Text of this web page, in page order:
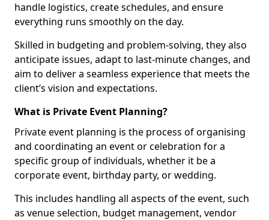
handle logistics, create schedules, and ensure
everything runs smoothly on the day.
Skilled in budgeting and problem-solving, they also
anticipate issues, adapt to last-minute changes, and
aim to deliver a seamless experience that meets the
client’s vision and expectations.
What is Private Event Planning?
Private event planning is the process of organising
and coordinating an event or celebration for a
specific group of individuals, whether it be a
corporate event, birthday party, or wedding.
This includes handling all aspects of the event, such
as venue selection, budget management, vendor